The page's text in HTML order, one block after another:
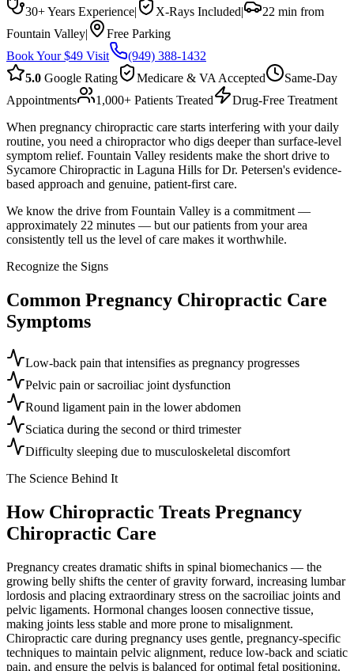
30+ Years Experience| X-Rays Included|
22 min from
Fountain Valley|
Free Parking
Book Your $49 Visit
(949) 388-1432
5.0 Google Rating Medicare & VA Accepted
Same-Day
Appointments
1,000+ Patients Treated
Drug-Free Treatment
When pregnancy chiropractic care starts interfering with your daily
routine, you need a chiropractor who digs deeper than surface-level
symptom relief. Fountain Valley residents make the short drive to
Sycamore Chiropractic in Laguna Hills for Dr. Petersen's evidence-
based approach and genuine, patient-first care.
We know the drive from Fountain Valley is a commitment —
approximately 22 minutes — but our patients from your area
consistently tell us the level of care makes it worthwhile.
Recognize the Signs
Common Pregnancy Chiropractic Care
Symptoms
Low-back pain that intensifies as pregnancy progresses
Pelvic pain or sacroiliac joint dysfunction
Round ligament pain in the lower abdomen
Sciatica during the second or third trimester
Difficulty sleeping due to musculoskeletal discomfort
The Science Behind It
How Chiropractic Treats Pregnancy
Chiropractic Care
Pregnancy creates dramatic shifts in spinal biomechanics — the
growing belly shifts the center of gravity forward, increasing lumbar
lordosis and placing extraordinary stress on the sacroiliac joints and
pelvic ligaments. Hormonal changes loosen connective tissue,
making joints less stable and more prone to misalignment.
Chiropractic care during pregnancy uses gentle, pregnancy-specific
techniques to maintain pelvic alignment, reduce low-back and sciatic
pain, and ensure the pelvis is balanced for optimal fetal positioning.